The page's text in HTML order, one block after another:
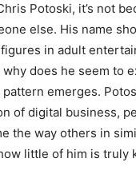
Potoski, it’s not
else. His name
in adult
does he seem to
emerges.
of digital business,
the way others in
little of him is truly